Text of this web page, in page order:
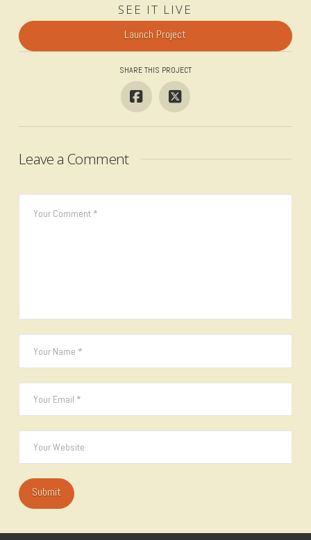
SEE IT LIVE
Launch Project
SHARE THIS PROJECT
Leave a Comment